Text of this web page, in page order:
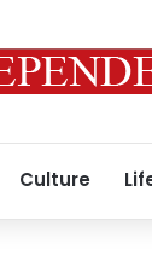
Culture